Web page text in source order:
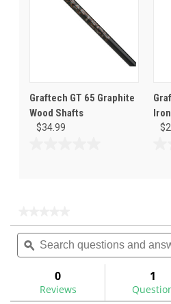
Graftech GT 65 Graphite
Wood Shafts
$34.99
rating
value
for
Search
questions
and
ϙ
0
Reviews
1